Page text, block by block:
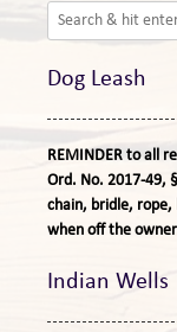
Dog Leash
REMINDER to all
Ord. No. 2017-49,
chain, bridle,
when off the
Indian Wells